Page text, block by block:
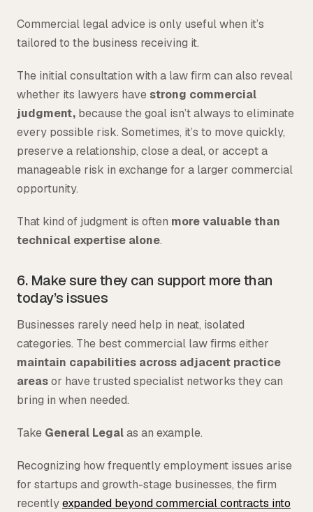
Commercial legal advice is only useful when it’s
tailored to the business receiving it.
The initial consultation with a law firm can also reveal
whether its lawyers have strong commercial
judgment, because the goal isn’t always to eliminate
every possible risk. Sometimes, it’s to move quickly,
preserve a relationship, close a deal, or accept a
manageable risk in exchange for a larger commercial
opportunity.
That kind of judgment is often more valuable than
technical expertise alone.
6. Make sure they can support more than
today’s issues
Businesses rarely need help in neat, isolated
categories. The best commercial law firms either
maintain capabilities across adjacent practice
areasor have trusted specialist networks they can
bring in when needed.
Take General Legalas an example.
Recognizing how frequently employment issues arise
for startups and growth-stage businesses, the firm
recentlyexpanded beyond commercial contracts into